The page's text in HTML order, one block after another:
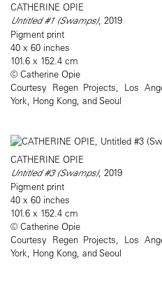
CATHERINE OPIE
Untitled #1 (Swamps), 2019
Pigment print
40 x 60 inches
101.6 x 152.4 cm
© Catherine Opie
Courtesy Regen Projects, Los
York, Hong Kong, and Seoul
CATHERINE OPIE
Untitled #3 (Swamps), 2019
Pigment print
40 x 60 inches
101.6 x 152.4 cm
© Catherine Opie
Courtesy Regen Projects, Los
York, Hong Kong, and Seoul